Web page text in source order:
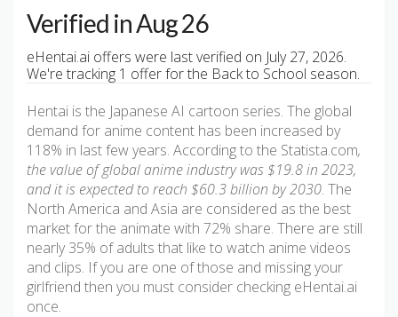
Verified in Aug 26
eHentai.ai offers were last verified on July 27, 2026.
We're tracking 1 offer for the Back to School season.
Hentai is the Japanese AI cartoon series. The global
demand for anime content has been increased by
118% in last few years. According to the Statista.com,
the value of global anime industry was $19.8 in 2023,
and it is expected to reach $60.3 billion by 2030. The
North America and Asia are considered as the best
market for the animate with 72% share. There are still
nearly 35% of adults that like to watch anime videos
and clips. If you are one of those and missing your
girlfriend then you must consider checking eHentai.ai
once.